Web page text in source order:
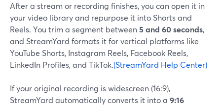
After a stream or recording finishes, you can open it in
your video library and repurpose it into Shorts and
Reels. You trim a segment between5 and 60 seconds,
and StreamYard formats it for vertical platforms like
YouTube Shorts, Instagram Reels, Facebook Reels,
LinkedIn Profiles, and TikTok.(StreamYard Help Center)
If your original recording is widescreen (16:9),
StreamYard automatically converts it into a 9:16